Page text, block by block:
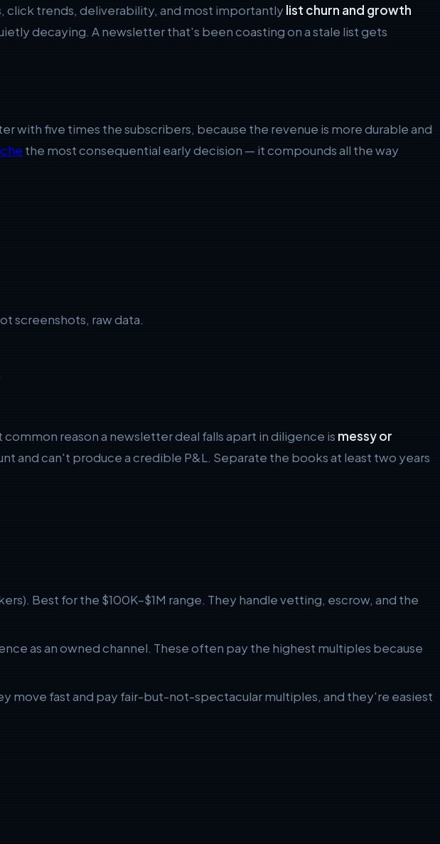
click trends, deliverability, and most importantlylist churn and growth
decaying. A newsletter that's been coasting on a stale list gets
with five times the subscribers, because the revenue is more durable and
the most consequential early decision — it compounds all the way
screenshots, raw data.
reason a newsletter deal falls apart in diligence is messy or
and can't produce a credible P&L. Separate the books at least two years
Best for the $100K–$1M range. They handle vetting, escrow, and the
as an owned channel. These often pay the highest multiples because
move fast and pay fair-but-not-spectacular multiples, and they're easiest